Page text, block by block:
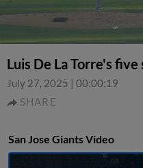
Luis De La Torre's
July 27, 2025 | 00:00:19
SHARE
San Jose Giants Video